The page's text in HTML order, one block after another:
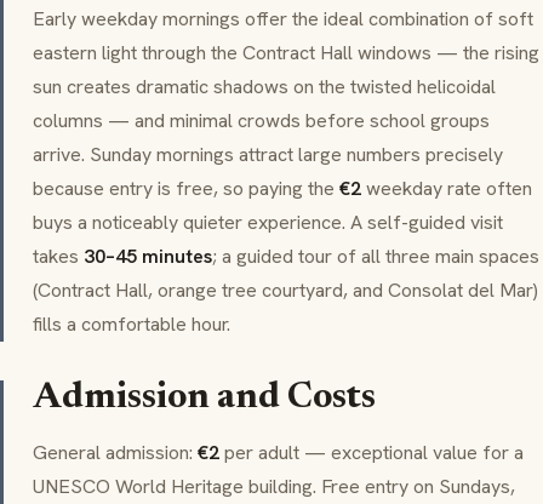
Early weekday mornings offer the ideal combination of soft
eastern light through the Contract Hall windows — the rising
sun creates dramatic shadows on the twisted helicoidal
columns — and minimal crowds before school groups
arrive. Sunday mornings attract large numbers precisely
because entry is free, so paying the €2weekday rate often
buys a noticeably quieter experience. A self-guided visit
takes 30–45 minutes; a guided tour of all three main spaces
(Contract Hall, orange tree courtyard, and Consolat del Mar)
fills a comfortable hour.
Admission and Costs
General admission: €2per adult — exceptional value for a
UNESCO World Heritage building. Free entry on Sundays,